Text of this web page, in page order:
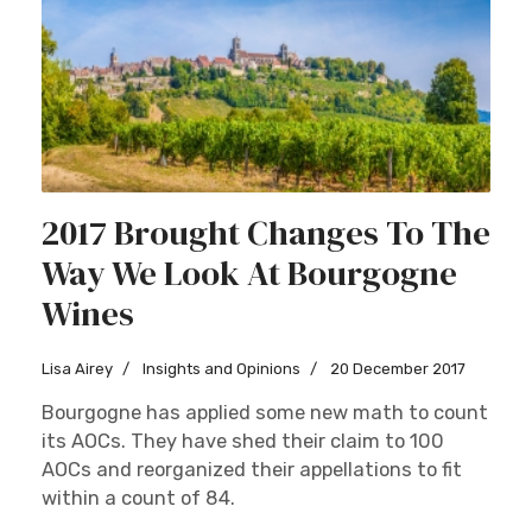
2017 Brought Changes To The
Way We Look At Bourgogne
Wines
Lisa Airey Insights and Opinions 20 December 2017
Bourgogne has applied some new math to count
its AOCs. They have shed their claim to 100
AOCs and reorganized their appellations to fit
within a count of 84.